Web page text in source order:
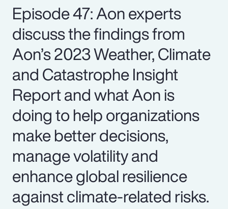
Episode 47: Aon experts
discuss the findings from
Aon’s 2023 Weather, Climate
and Catastrophe Insight
Report and what Aon is
doing to help organizations
make better decisions,
manage volatility and
enhance global resilience
against climate-related risks.